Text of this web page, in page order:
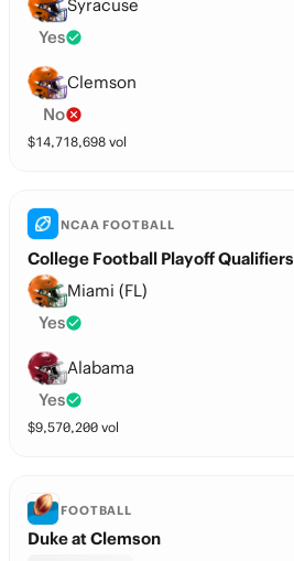
Syracuse
Yes
Clemson
No
$14,718,698 vol
NCAA FOOTBALL
College Football Playoff Qualifiers
Miami (FL)
Yes
Alabama
Yes
$9,570,200 vol
FOOTBALL
Duke at Clemson